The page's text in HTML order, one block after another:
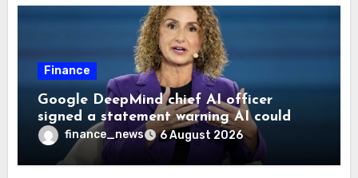
Finance
Google DeepMind chief AI officer
signed a statement warning AI could
cause human extinction—she says odds
are ‘not zero’ but disagrees with Elon
Musk
finance_news 6 August 2026